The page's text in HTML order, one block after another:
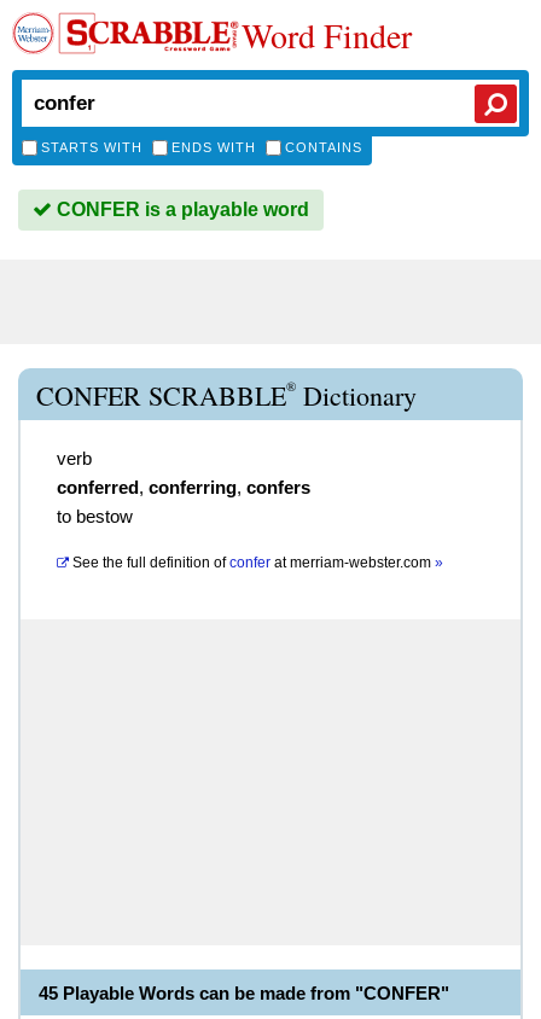
Word Finder
STARTS WITH ENDS WITH CONTAINS
CONFER is a playable word
CONFER SCRABBLE® Dictionary
verb
conferred, conferring, confers
to bestow
See the full definition of confer atmerriam-webster.com »
45 Playable Words can be made from "CONFER"